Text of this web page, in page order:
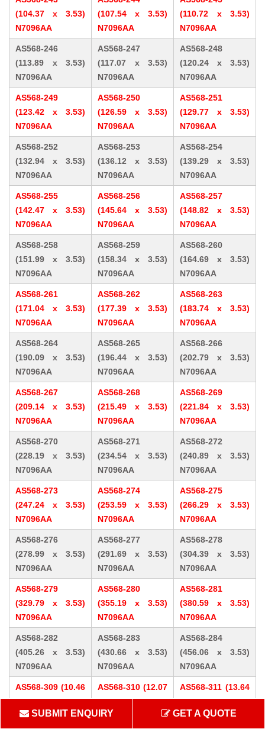
(104.37 x 3.53)
N7096AA
(107.54 x 3.53)
N7096AA
(110.72 x 3.53)
N7096AA
AS568-246
(113.89 x 3.53)
N7096AA
AS568-247
(117.07 x 3.53)
N7096AA
AS568-248
(120.24 x 3.53)
N7096AA
AS568-249
(123.42 x 3.53)
N7096AA
AS568-250
(126.59 x 3.53)
N7096AA
AS568-251
(129.77 x 3.53)
N7096AA
AS568-252
(132.94 x 3.53)
N7096AA
AS568-253
(136.12 x 3.53)
N7096AA
AS568-254
(139.29 x 3.53)
N7096AA
AS568-255
(142.47 x 3.53)
N7096AA
AS568-256
(145.64 x 3.53)
N7096AA
AS568-257
(148.82 x 3.53)
N7096AA
AS568-258
(151.99 x 3.53)
N7096AA
AS568-259
(158.34 x 3.53)
N7096AA
AS568-260
(164.69 x 3.53)
N7096AA
AS568-261
(171.04 x 3.53)
N7096AA
AS568-262
(177.39 x 3.53)
N7096AA
AS568-263
(183.74 x 3.53)
N7096AA
AS568-264
(190.09 x 3.53)
N7096AA
AS568-265
(196.44 x 3.53)
N7096AA
AS568-266
(202.79 x 3.53)
N7096AA
AS568-267
(209.14 x 3.53)
N7096AA
AS568-268
(215.49 x 3.53)
N7096AA
AS568-269
(221.84 x 3.53)
N7096AA
AS568-270
(228.19 x 3.53)
N7096AA
AS568-271
(234.54 x 3.53)
N7096AA
AS568-272
(240.89 x 3.53)
N7096AA
AS568-273
(247.24 x 3.53)
N7096AA
AS568-274
(253.59 x 3.53)
N7096AA
AS568-275
(266.29 x 3.53)
N7096AA
AS568-276
(278.99 x 3.53)
N7096AA
AS568-277
(291.69 x 3.53)
N7096AA
AS568-278
(304.39 x 3.53)
N7096AA
AS568-279
(329.79 x 3.53)
N7096AA
AS568-280
(355.19 x 3.53)
N7096AA
AS568-281
(380.59 x 3.53)
N7096AA
AS568-282
(405.26 x 3.53)
N7096AA
AS568-283
(430.66 x 3.53)
N7096AA
AS568-284
(456.06 x 3.53)
N7096AA
AS568-309 (10.46
x 5.33) N7096AA
AS568-310 (12.07
x 5.33) N7096AA
AS568-311 (13.64
x 5.33) N7096AA
SUBMIT ENQUIRY GET A QUOTE